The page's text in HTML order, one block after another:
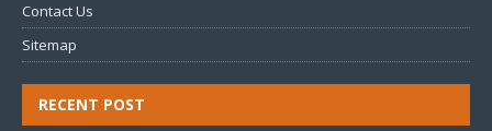
Contact Us
Sitemap
RECENT POST